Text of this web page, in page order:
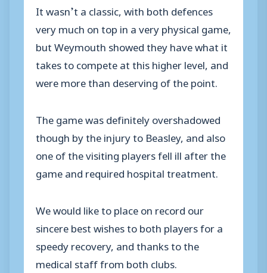
It wasn’t a classic, with both defences
very much on top in a very physical game,
but Weymouth showed they have what it
takes to compete at this higher level, and
were more than deserving of the point.
The game was definitely overshadowed
though by the injury to Beasley, and also
one of the visiting players fell ill after the
game and required hospital treatment.
We would like to place on record our
sincere best wishes to both players for a
speedy recovery, and thanks to the
medical staff from both clubs.